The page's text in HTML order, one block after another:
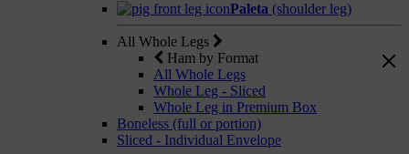
Paleta (shoulder leg)
All Whole Legs
Ham by Format
All Whole Legs
Whole Leg - Sliced
Whole Leg in Premium Box
Boneless (full or portion)
Sliced - Individual Envelope